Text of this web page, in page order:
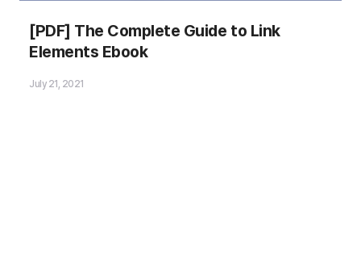
[PDF] The Complete Guide to Link
Elements Ebook
July 21, 2021
Please fill out the
Download Section (Click here)